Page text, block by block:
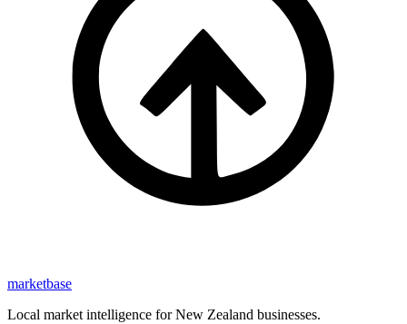
marketbase
Local market intelligence for New Zealand businesses.